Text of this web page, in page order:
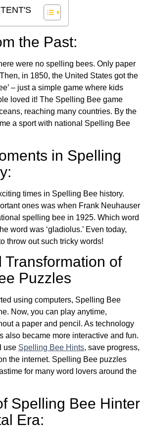
the Past:
were no spelling bees. Only paper
in 1850, the United States got the
– just a simple game where kids
loved it! The Spelling Bee game
reaching many countries. By the
a sport with national Spelling Bee
in Spelling
times in Spelling Bee history.
ones was when Frank Neuhauser
spelling bee in 1925. Which word
word was ‘gladiolus.’ Even today,
throw out such tricky words!
Transformation of
Puzzles
using computers, Spelling Bee
Now, you can play anytime,
a paper and pencil. As technology
also became more interactive and fun.
use Spelling Bee Hints, save progress,
the internet. Spelling Bee puzzles
for many word lovers around the
Spelling Bee Hinter
Era: